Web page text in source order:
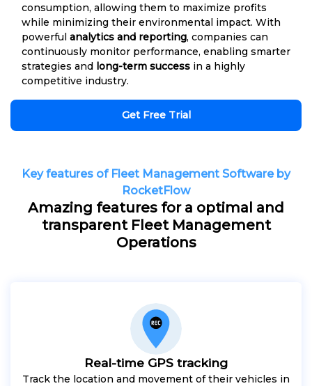
consumption, allowing them to maximize profits
while minimizing their environmental impact. With
powerful analytics and reporting, companies can
continuously monitor performance, enabling smarter
strategies and long-term success in a highly
competitive industry.
Get Free Trial
Key features of Fleet Management Software by
RocketFlow
Amazing features for a optimal and
transparent Fleet Management
Operations
Real-time GPS tracking
Track the location and movement of their vehicles in